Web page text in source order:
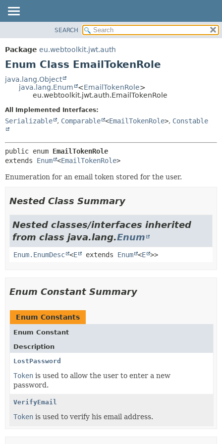
PACKAGE
CLASS
TREE
HELP
METHOD
METHOD
SEARCH
Package eu.webtoolkit.jwt.auth
Enum Class EmailTokenRole
java.lang.Object
java.lang.Enum
<EmailTokenRole>
eu.webtoolkit.jwt.auth.EmailTokenRole
All Implemented Interfaces:
Serializable , Comparable <EmailTokenRole>, Constable
public enum EmailTokenRole
extends Enum <EmailTokenRole>
Enumeration for an email token stored for the user.
Nested Class Summary
Nested classes/interfaces inherited
from class java.lang.Enum
Enum.EnumDesc <E extends Enum <E >>
Enum Constant Summary
Enum Constants
Enum Constant
Description
LostPassword
Token is used to allow the user to enter a new
password.
VerifyEmail
Token is used to verify his email address.